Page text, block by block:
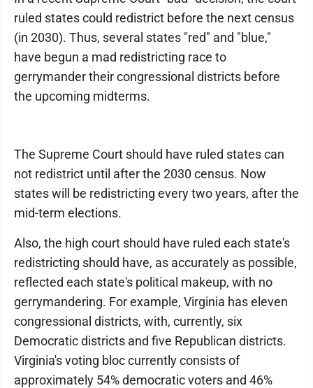
ruled states could redistrict before the next census
(in 2030). Thus, several states "red" and "blue,"
have begun a mad redistricting race to
gerrymander their congressional districts before
the upcoming midterms.
The Supreme Court should have ruled states can
not redistrict until after the 2030 census. Now
states will be redistricting every two years, after the
mid-term elections.
Also, the high court should have ruled each state's
redistricting should have, as accurately as possible,
reflected each state's political makeup, with no
gerrymandering. For example, Virginia has eleven
congressional districts, with, currently, six
Democratic districts and five Republican districts.
Virginia's voting bloc currently consists of
approximately 54% democratic voters and 46%